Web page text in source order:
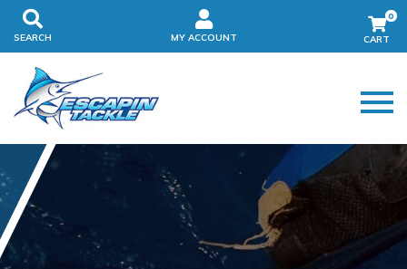
SEARCH MY ACCOUNT
0